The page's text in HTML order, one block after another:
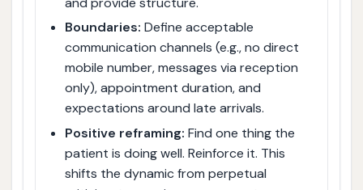
Boundaries: Define acceptable
communication channels (e.g., no direct
mobile number, messages via reception
only), appointment duration, and
expectations around late arrivals.
Positive reframing: Find one thing the
patient is doing well. Reinforce it. This
shifts the dynamic from perpetual